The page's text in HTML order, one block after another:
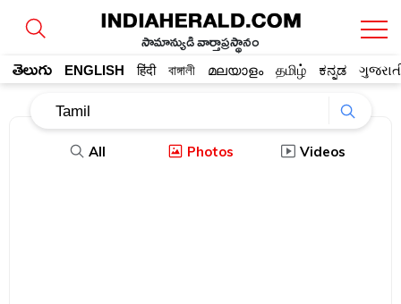
సామాన్యుడి వార్తాప్రస్థానం
తెలుగు ENGLISH हिंदी বাঙ্গালী മലയാളം தமிழ் ಕನ್ನಡ
All Photos Videos